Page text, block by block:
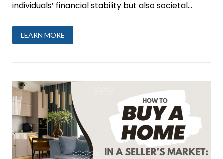
individuals’ financial stability but also societal...
LEARN MORE